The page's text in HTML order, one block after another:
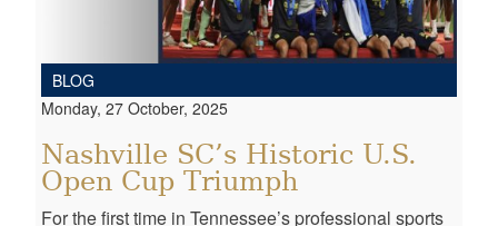
BLOG
Monday, 27 October, 2025
Nashville SC’s Historic U.S.
Open Cup Triumph
For the first time in Tennessee’s professional sports